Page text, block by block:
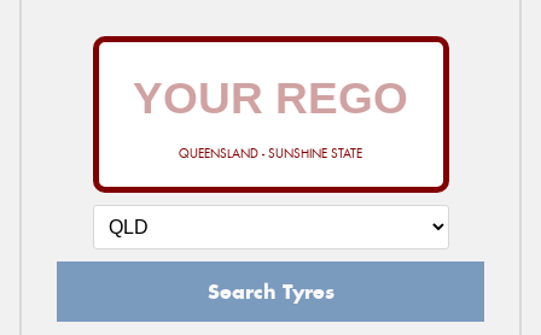
QUEENSLAND - SUNSHINE STATE
Search Tyres